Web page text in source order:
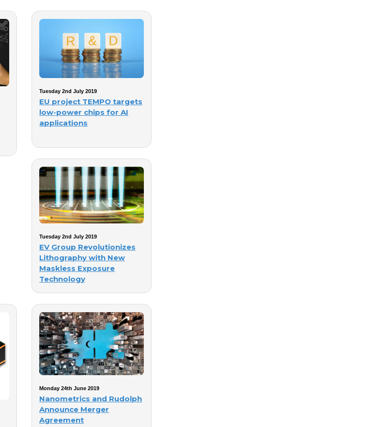
Tuesday 2nd July 2019
EU project TEMPO targets
low-power chips for AI
applications
Tuesday 2nd July 2019
EV Group Revolutionizes
Lithography with New
Maskless Exposure
Technology
Monday 24th June 2019
Nanometrics and Rudolph
Announce Merger
Agreement